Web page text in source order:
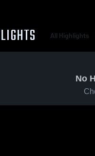
All Highlights
No